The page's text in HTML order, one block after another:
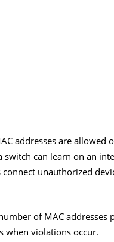
addresses are allowed
can learn on an
unauthorized
of MAC addresses
when violations occur.